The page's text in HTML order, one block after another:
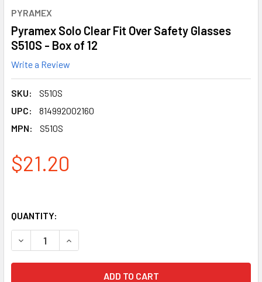
PYRAMEX
Pyramex Solo Clear Fit Over Safety Glasses
S510S - Box of 12
Write a Review
SKU:
S510S
UPC:
814992002160
MPN:
S510S
$21.20
QUANTITY:
DECREASE QUANTITY OF PYRAMEX SOLO CLEAR FIT
INCREASE QUANTITY OF PYRAMEX SOLO